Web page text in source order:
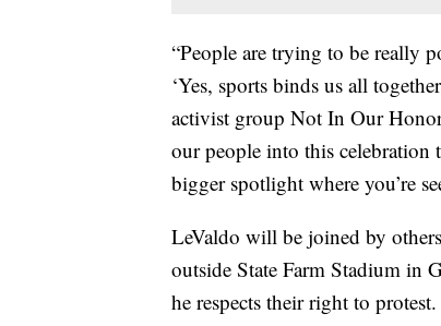
“People are trying to be really
‘Yes, sports binds us all
activist group Not In Our
our people into this celebration
bigger spotlight where you’re
LeValdo will be joined by
outside State Farm Stadium in
he respects their right to protest.